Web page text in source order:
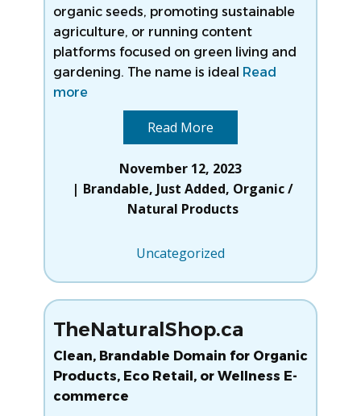
organic seeds, promoting sustainable
agriculture, or running content
platforms focused on green living and
gardening. The name is ideal Read
more
Read More
November 12, 2023
Brandable, Just Added, Organic /
Natural Products
Uncategorized
TheNaturalShop.ca
Clean, Brandable Domain for Organic
Products, Eco Retail, or Wellness E-
commerce